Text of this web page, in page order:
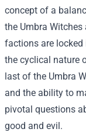
concept of a
the Umbra
factions are locked
the cyclical nature
last of the Umbra
and the ability to
pivotal questions
good and evil.